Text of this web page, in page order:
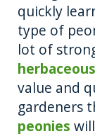
quickly
type of
lot of
value and
gardeners
peonies